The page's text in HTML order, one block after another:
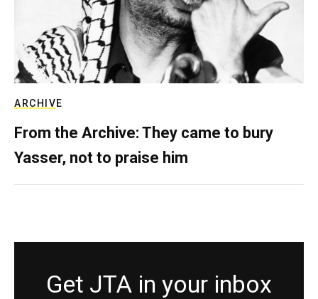
ARCHIVE
From the Archive: They came to bury
Yasser, not to praise him
Get JTA in your inbox